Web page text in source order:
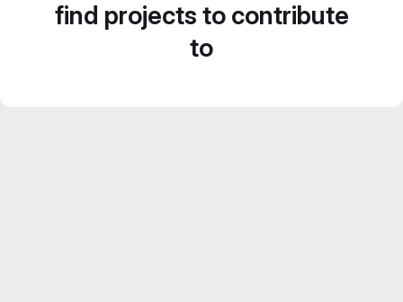
find projects to contribute
to